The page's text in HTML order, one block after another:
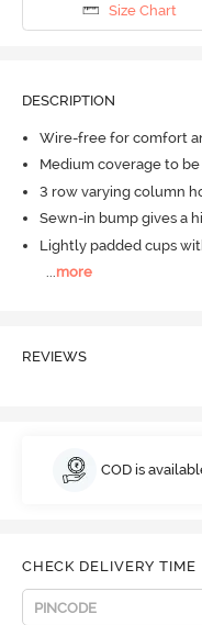
Size Chart
DESCRIPTION
Wire-free for comfort
Medium coverage to
3 row varying column
Sewn-in bump gives a
Lightly padded cups
...more
REVIEWS
COD is
CHECK DELIVERY TIME